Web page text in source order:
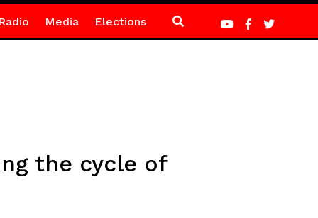
Media Elections
the cycle of